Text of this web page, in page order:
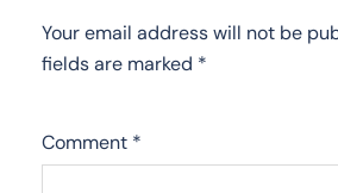
Your email address will not be
fields are marked *
Comment *